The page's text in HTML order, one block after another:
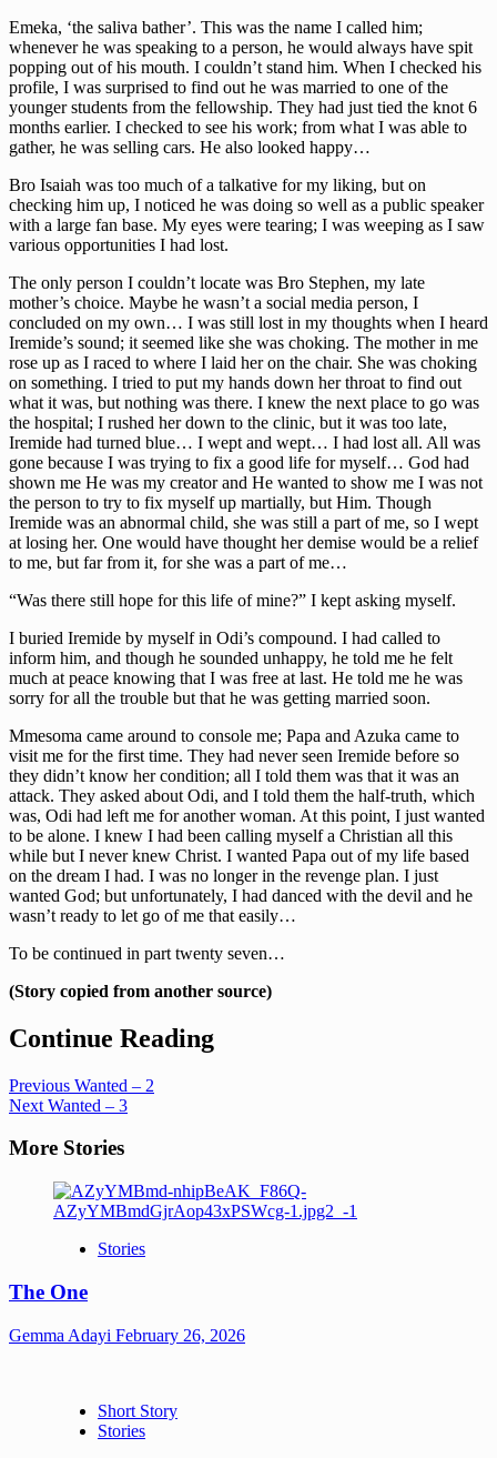
Emeka, ‘the saliva bather’. This was the name I called him;
whenever he was speaking to a person, he would always have spit
popping out of his mouth. I couldn’t stand him. When I checked his
profile, I was surprised to find out he was married to one of the
younger students from the fellowship. They had just tied the knot 6
months earlier. I checked to see his work; from what I was able to
gather, he was selling cars. He also looked happy…
Bro Isaiah was too much of a talkative for my liking, but on
checking him up, I noticed he was doing so well as a public speaker
with a large fan base. My eyes were tearing; I was weeping as I saw
various opportunities I had lost.
The only person I couldn’t locate was Bro Stephen, my late
mother’s choice. Maybe he wasn’t a social media person, I
concluded on my own… I was still lost in my thoughts when I heard
Iremide’s sound; it seemed like she was choking. The mother in me
rose up as I raced to where I laid her on the chair. She was choking
on something. I tried to put my hands down her throat to find out
what it was, but nothing was there. I knew the next place to go was
the hospital; I rushed her down to the clinic, but it was too late,
Iremide had turned blue… I wept and wept… I had lost all. All was
gone because I was trying to fix a good life for myself… God had
shown me He was my creator and He wanted to show me I was not
the person to try to fix myself up martially, but Him. Though
Iremide was an abnormal child, she was still a part of me, so I wept
at losing her. One would have thought her demise would be a relief
to me, but far from it, for she was a part of me…
“Was there still hope for this life of mine?” I kept asking myself.
I buried Iremide by myself in Odi’s compound. I had called to
inform him, and though he sounded unhappy, he told me he felt
much at peace knowing that I was free at last. He told me he was
sorry for all the trouble but that he was getting married soon.
Mmesoma came around to console me; Papa and Azuka came to
visit me for the first time. They had never seen Iremide before so
they didn’t know her condition; all I told them was that it was an
attack. They asked about Odi, and I told them the half-truth, which
was, Odi had left me for another woman. At this point, I just wanted
to be alone. I knew I had been calling myself a Christian all this
while but I never knew Christ. I wanted Papa out of my life based
on the dream I had. I was no longer in the revenge plan. I just
wanted God; but unfortunately, I had danced with the devil and he
wasn’t ready to let go of me that easily…
To be continued in part twenty seven…
(Story copied from another source)
Continue Reading
Previous Wanted – 2
Next Wanted – 3
More Stories
Stories
The One
Gemma Adayi February 26, 2026
Short Story
Stories